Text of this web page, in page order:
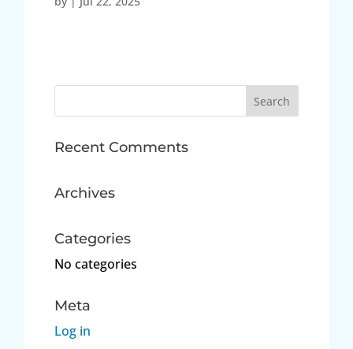
Recent Comments
Archives
Categories
No categories
Meta
Log in